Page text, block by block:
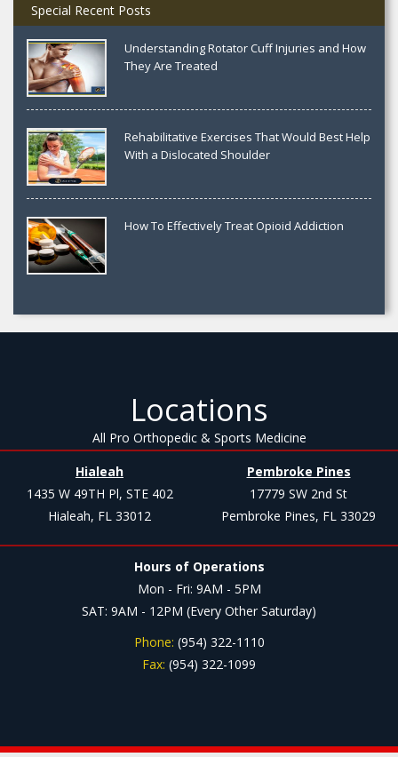
Special Recent Posts
Understanding Rotator Cuff Injuries and How
They Are Treated
Rehabilitative Exercises That Would Best Help
With a Dislocated Shoulder
How To Effectively Treat Opioid Addiction
Locations
All Pro Orthopedic & Sports Medicine
Hialeah
1435 W 49TH Pl, STE 402
Hialeah, FL 33012
Pembroke Pines
17779 SW 2nd St
Pembroke Pines, FL 33029
Hours of Operations
Mon - Fri: 9AM - 5PM
SAT: 9AM - 12PM (Every Other Saturday)
Phone: (954) 322-1110
Fax: (954) 322-1099